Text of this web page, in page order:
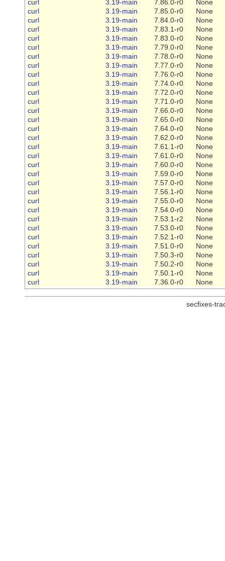
curl
3.19-main 7.86.0-r0
None
curl
3.19-main 7.85.0-r0
None
curl
3.19-main 7.84.0-r0
None
curl
3.19-main 7.83.1-r0
None
curl
3.19-main 7.83.0-r0
None
curl
3.19-main 7.79.0-r0
None
curl
3.19-main 7.78.0-r0
None
curl
3.19-main 7.77.0-r0
None
curl
3.19-main 7.76.0-r0
None
curl
3.19-main 7.74.0-r0
None
curl
3.19-main 7.72.0-r0
None
curl
3.19-main 7.71.0-r0
None
curl
3.19-main 7.66.0-r0
None
curl
3.19-main 7.65.0-r0
None
curl
3.19-main 7.64.0-r0
None
curl
3.19-main 7.62.0-r0
None
curl
3.19-main 7.61.1-r0
None
curl
3.19-main 7.61.0-r0
None
curl
3.19-main 7.60.0-r0
None
curl
3.19-main 7.59.0-r0
None
curl
3.19-main 7.57.0-r0
None
curl
3.19-main 7.56.1-r0
None
curl
3.19-main 7.55.0-r0
None
curl
3.19-main 7.54.0-r0
None
curl
3.19-main 7.53.1-r2
None
curl
3.19-main 7.53.0-r0
None
curl
3.19-main 7.52.1-r0
None
curl
3.19-main 7.51.0-r0
None
curl
3.19-main 7.50.3-r0
None
curl
3.19-main 7.50.2-r0
None
curl
3.19-main 7.50.1-r0
None
curl
3.19-main 7.36.0-r0 None
secfixes-